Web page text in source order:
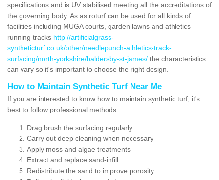
specifications and is UV stabilised meeting all the accreditations of
the governing body. As astroturf can be used for all kinds of
facilities including MUGA courts, garden lawns and athletics
running tracks http://artificialgrass-
syntheticturf.co.uk/other/needlepunch-athletics-track-
surfacing/north-yorkshire/baldersby-st-james/ the characteristics
can vary so it's important to choose the right design.
How to Maintain Synthetic Turf Near Me
If you are interested to know how to maintain synthetic turf, it's
best to follow professional methods:
Drag brush the surfacing regularly
Carry out deep cleaning when necessary
Apply moss and algae treatments
Extract and replace sand-infill
Redistribute the sand to improve porosity